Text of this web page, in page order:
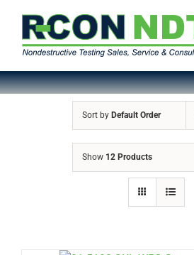
content
Sort by Default Order
Show 12 Products